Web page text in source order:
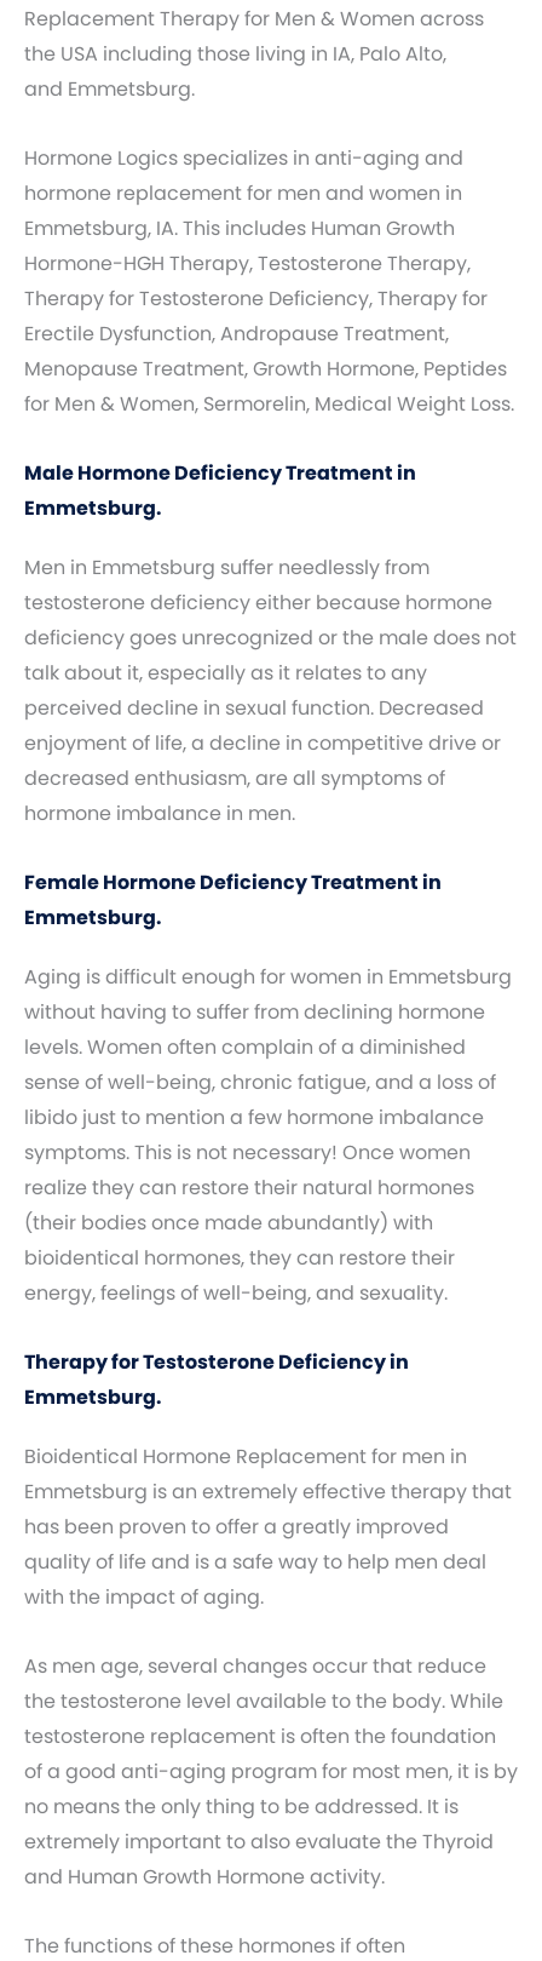
Replacement Therapy for Men & Women across
the USA including those living in IA, Palo Alto,
and Emmetsburg.
Hormone Logics specializes in anti-aging and
hormone replacement for men and women in
Emmetsburg, IA. This includes Human Growth
Hormone-HGH Therapy, Testosterone Therapy,
Therapy for Testosterone Deficiency, Therapy for
Erectile Dysfunction, Andropause Treatment,
Menopause Treatment, Growth Hormone, Peptides
for Men & Women, Sermorelin, Medical Weight Loss.
Male Hormone Deficiency Treatment in
Emmetsburg.
Men in Emmetsburg suffer needlessly from
testosterone deficiency either because hormone
deficiency goes unrecognized or the male does not
talk about it, especially as it relates to any
perceived decline in sexual function. Decreased
enjoyment of life, a decline in competitive drive or
decreased enthusiasm, are all symptoms of
hormone imbalance in men.
Female Hormone Deficiency Treatment in
Emmetsburg.
Aging is difficult enough for women in Emmetsburg
without having to suffer from declining hormone
levels. Women often complain of a diminished
sense of well-being, chronic fatigue, and a loss of
libido just to mention a few hormone imbalance
symptoms. This is not necessary! Once women
realize they can restore their natural hormones
(their bodies once made abundantly) with
bioidentical hormones, they can restore their
energy, feelings of well-being, and sexuality.
Therapy for Testosterone Deficiency in
Emmetsburg.
Bioidentical Hormone Replacement for men in
Emmetsburg is an extremely effective therapy that
has been proven to offer a greatly improved
quality of life and is a safe way to help men deal
with the impact of aging.
As men age, several changes occur that reduce
the testosterone level available to the body. While
testosterone replacement is often the foundation
of a good anti-aging program for most men, it is by
no means the only thing to be addressed. It is
extremely important to also evaluate the Thyroid
and Human Growth Hormone activity.
The functions of these hormones if often